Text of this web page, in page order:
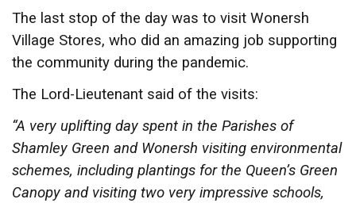
The last stop of the day was to visit Wonersh
Village Stores, who did an amazing job supporting
the community during the pandemic.
The Lord-Lieutenant said of the visits:
“A very uplifting day spent in the Parishes of
Shamley Green and Wonersh visiting environmental
schemes, including plantings for the Queen’s Green
Canopy and visiting two very impressive schools,